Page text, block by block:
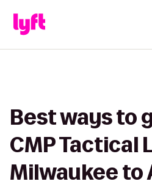
Best ways to
CMP Tactical
Milwaukee to